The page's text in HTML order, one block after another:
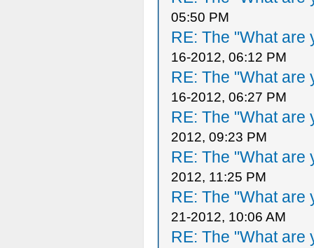
05:50 PM
RE: The "What are
16-2012, 06:12 PM
RE: The "What are
16-2012, 06:27 PM
RE: The "What are
2012, 09:23 PM
RE: The "What are
2012, 11:25 PM
RE: The "What are
21-2012, 10:06 AM
RE: The "What are